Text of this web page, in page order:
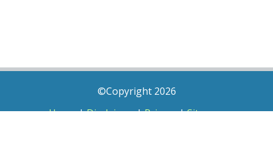
©Copyright 2026
Home|Disclaimer|Privacy|Sitemap